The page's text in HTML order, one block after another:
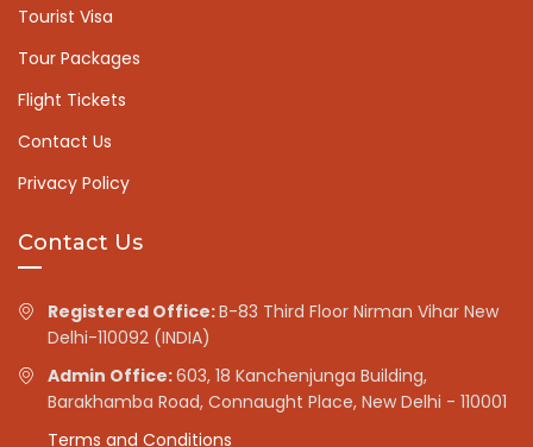
Tourist Visa
Tour Packages
Flight Tickets
Contact Us
Privacy Policy
Contact Us
Registered Office:B-83 Third Floor Nirman Vihar New
Delhi-110092 (INDIA)
Admin Office:603, 18 Kanchenjunga Building,
Barakhamba Road, Connaught Place, New Delhi - 110001
Terms and Conditions